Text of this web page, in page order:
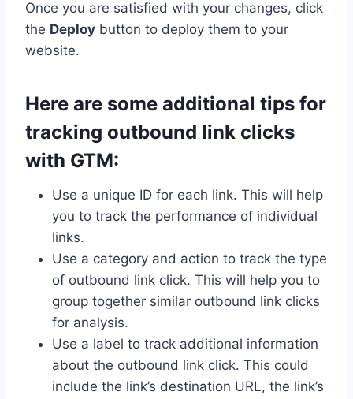
Once you are satisfied with your changes, click
the Deploy button to deploy them to your
website.
Here are some additional tips for
tracking outbound link clicks
with GTM:
Use a unique ID for each link. This will help
you to track the performance of individual
links.
Use a category and action to track the type
of outbound link click. This will help you to
group together similar outbound link clicks
for analysis.
Use a label to track additional information
about the outbound link click. This could
include the link’s destination URL, the link’s